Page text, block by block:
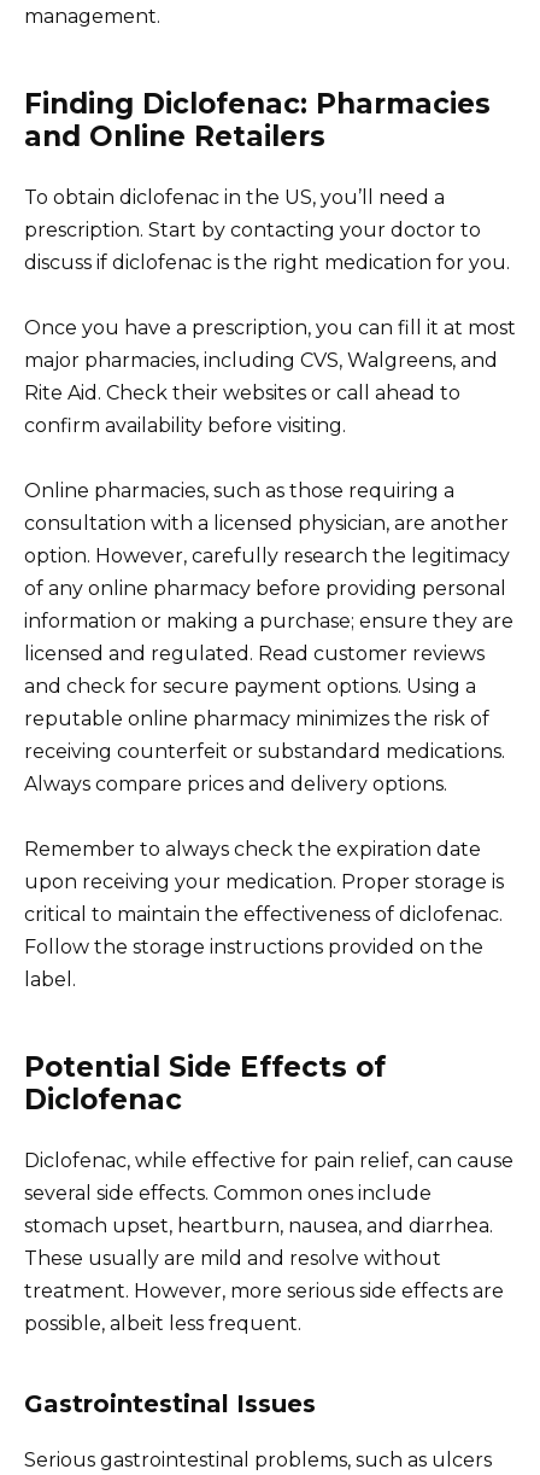
management.
Finding Diclofenac: Pharmacies
and Online Retailers
To obtain diclofenac in the US, you’ll need a
prescription. Start by contacting your doctor to
discuss if diclofenac is the right medication for you.
Once you have a prescription, you can fill it at most
major pharmacies, including CVS, Walgreens, and
Rite Aid. Check their websites or call ahead to
confirm availability before visiting.
Online pharmacies, such as those requiring a
consultation with a licensed physician, are another
option. However, carefully research the legitimacy
of any online pharmacy before providing personal
information or making a purchase; ensure they are
licensed and regulated. Read customer reviews
and check for secure payment options. Using a
reputable online pharmacy minimizes the risk of
receiving counterfeit or substandard medications.
Always compare prices and delivery options.
Remember to always check the expiration date
upon receiving your medication. Proper storage is
critical to maintain the effectiveness of diclofenac.
Follow the storage instructions provided on the
label.
Potential Side Effects of
Diclofenac
Diclofenac, while effective for pain relief, can cause
several side effects. Common ones include
stomach upset, heartburn, nausea, and diarrhea.
These usually are mild and resolve without
treatment. However, more serious side effects are
possible, albeit less frequent.
Gastrointestinal Issues
Serious gastrointestinal problems, such as ulcers